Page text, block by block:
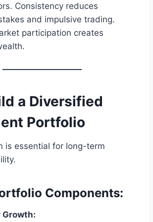
Consistency reduces
and impulsive trading.
participation creates
a Diversified
Portfolio
is essential for long-term
Components: